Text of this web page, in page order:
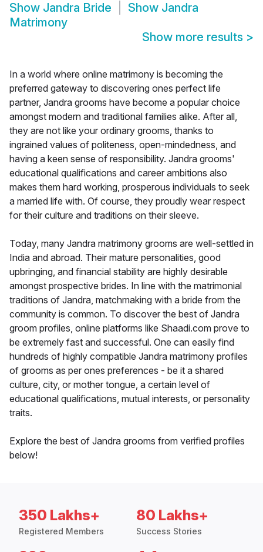
Show Jandra Bride Show Jandra
Matrimony
Show more results >
In a world where online matrimony is becoming the
preferred gateway to discovering ones perfect life
partner, Jandra grooms have become a popular choice
amongst modern and traditional families alike. After all,
they are not like your ordinary grooms, thanks to
ingrained values of politeness, open-mindedness, and
having a keen sense of responsibility. Jandra grooms'
educational qualifications and career ambitions also
makes them hard working, prosperous individuals to seek
a married life with. Of course, they proudly wear respect
for their culture and traditions on their sleeve.
Today, many Jandra matrimony grooms are well-settled in
India and abroad. Their mature personalities, good
upbringing, and financial stability are highly desirable
amongst prospective brides. In line with the matrimonial
traditions of Jandra, matchmaking with a bride from the
community is common. To discover the best of Jandra
groom profiles, online platforms like Shaadi.com prove to
be extremely fast and successful. One can easily find
hundreds of highly compatible Jandra matrimony profiles
of grooms as per ones preferences - be it a shared
culture, city, or mother tongue, a certain level of
educational qualifications, mutual interests, or personality
traits.
Explore the best of Jandra grooms from verified profiles
below!
350 Lakhs+
Registered Members
80 Lakhs+
Success Stories